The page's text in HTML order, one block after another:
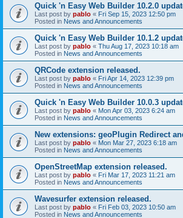
Quick 'n Easy Web Builder 10.2.0
Last post by pablo « Fri Sep 15, 2023 12:50 pm
Posted in News and Announcements
Quick 'n Easy Web Builder 10.1.2
Last post by pablo « Thu Aug 17, 2023 10:18 am
Posted in News and Announcements
QRCode extension released.
Last post by pablo « Fri Apr 14, 2023 12:39 pm
Posted in News and Announcements
Quick 'n Easy Web Builder 10.0.3
Last post by pablo « Mon Apr 03, 2023 6:24 am
Posted in News and Announcements
New extensions: geoPlugin Redirect
Last post by pablo « Mon Mar 27, 2023 6:18 am
Posted in News and Announcements
OpenStreetMap extension released.
Last post by pablo « Fri Mar 17, 2023 11:21 am
Posted in News and Announcements
Wavesurfer extension released.
Last post by pablo « Fri Feb 03, 2023 10:50 am
Posted in News and Announcements